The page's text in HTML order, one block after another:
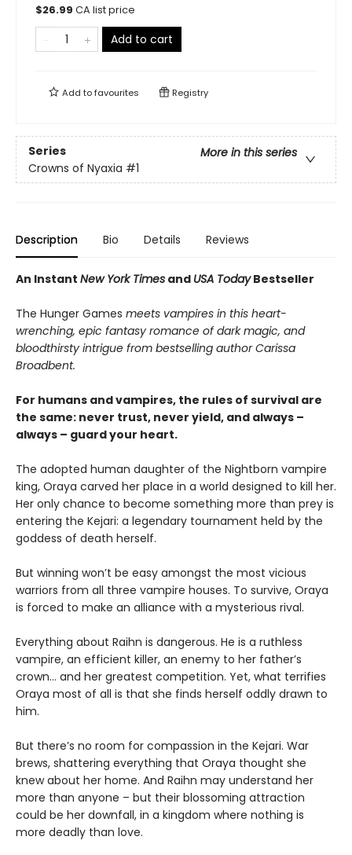
$26.99 CA list price
Add to cart
Add tofavourites Registry
Series
More in this series
Crowns of Nyaxia #1
Description Bio Details Reviews
An Instant New York Times and USA TodayBestseller
The Hunger Games meets vampires in this heart-
wrenching, epic fantasy romance of dark magic, and
bloodthirsty intrigue from bestselling author Carissa
Broadbent.
For humans and vampires, the rules of survival are
the same: never trust, never yield, and always –
always – guard your heart.
The adopted human daughter of the Nightborn vampire
king, Oraya carved her place in a world designed to kill her.
Her only chance to become something more than prey is
entering the Kejari: a legendary tournament held by the
goddess of death herself.
But winning won’t be easy amongst the most vicious
warriors from all three vampire houses. To survive, Oraya
is forced to make an alliance with a mysterious rival.
Everything about Raihn is dangerous. He is a ruthless
vampire, an efficient killer, an enemy to her father’s
crown… and her greatest competition. Yet, what terrifies
Oraya most of all is that she finds herself oddly drawn to
him.
But there’s no room for compassion in the Kejari. War
brews, shattering everything that Oraya thought she
knew about her home. And Raihn may understand her
more than anyone – but their blossoming attraction
could be her downfall, in a kingdom where nothing is
more deadly than love.